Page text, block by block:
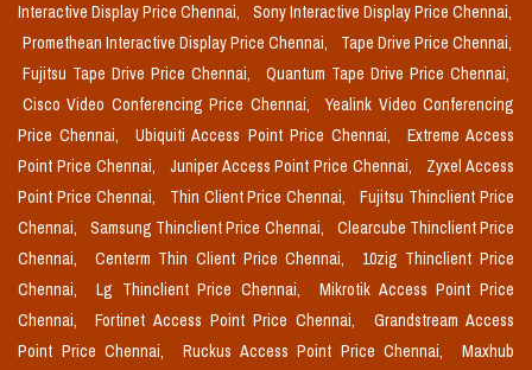
Interactive Display Price Chennai,
Sony Interactive Display Price Chennai,
Promethean Interactive Display Price Chennai,
Tape Drive Price Chennai,
Fujitsu Tape Drive Price Chennai,
Quantum Tape Drive Price Chennai,
Cisco Video Conferencing Price Chennai,
Yealink Video Conferencing
Price Chennai,
Ubiquiti Access Point Price Chennai,
Extreme Access
Point Price Chennai,
Juniper Access Point Price Chennai,
Zyxel Access
Point Price Chennai,
Thin Client Price Chennai,
Fujitsu Thinclient Price
Chennai,
Samsung Thinclient Price Chennai,
Clearcube Thinclient Price
Chennai,
Centerm Thin Client Price Chennai,
10zig Thinclient Price
Chennai,
Lg Thinclient Price Chennai,
Mikrotik Access Point Price
Chennai,
Fortinet Access Point Price Chennai,
Grandstream Access
Point Price Chennai,
Ruckus Access Point Price Chennai,
Maxhub